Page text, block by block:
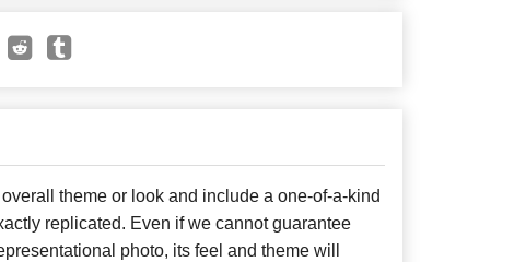
theme or look and include a one-of-a-kind
replicated. Even if we cannot guarantee
photo, its feel and theme will